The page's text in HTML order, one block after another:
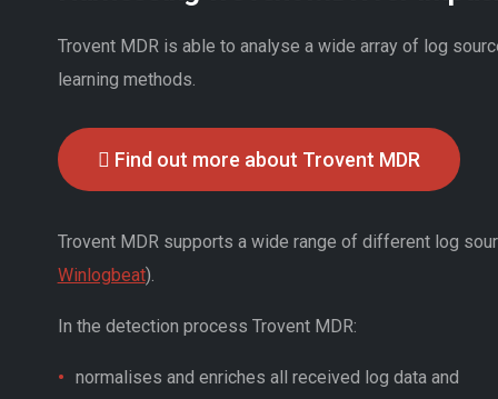
Trovent MDR is able to analyse a wide array of log
learning methods.
Find out more about Trovent MDR
Trovent MDR supports a wide range of different log
Winlogbeat).
In the detection process Trovent MDR:
normalises and enriches all received log data and